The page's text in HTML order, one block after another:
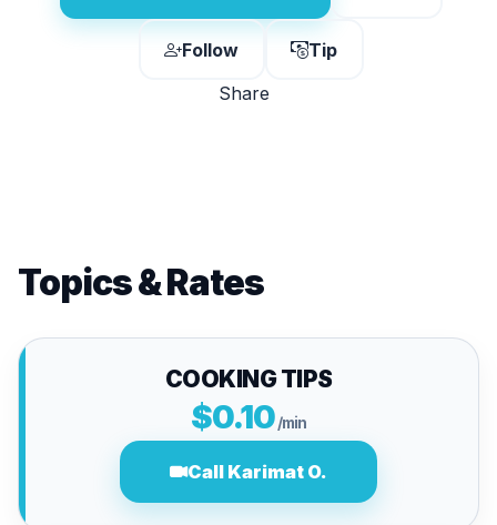
Follow
Tip
Share
Topics & Rates
COOKING TIPS
$0.10/min
Call Karimat O.